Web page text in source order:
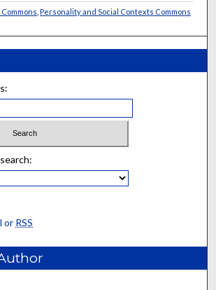
,Personality and Social Contexts Commons
or RSS